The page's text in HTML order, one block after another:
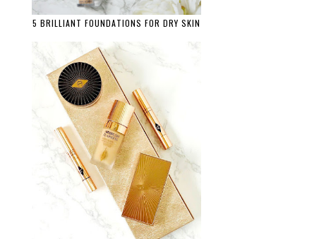
5 BRILLIANT FOUNDATIONS FOR DRY SKIN